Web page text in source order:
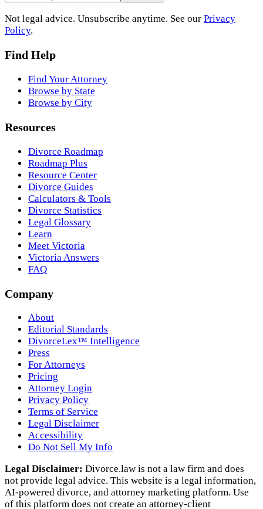
Not legal advice. Unsubscribe anytime. See our Privacy
Policy.
Find Help
Find Your Attorney
Browse by State
Browse by City
Resources
Divorce Roadmap
Roadmap Plus
Resource Center
Divorce Guides
Calculators & Tools
Divorce Statistics
Legal Glossary
Learn
Meet Victoria
Victoria Answers
FAQ
Company
About
Editorial Standards
DivorceLex™ Intelligence
Press
For Attorneys
Pricing
Attorney Login
Privacy Policy
Terms of Service
Legal Disclaimer
Accessibility
Do Not Sell My Info
Legal Disclaimer: Divorce.law is not a law firm and does
not provide legal advice. This website is a legal information,
AI‑powered divorce, and attorney marketing platform. Use
of this platform does not create an attorney‑client